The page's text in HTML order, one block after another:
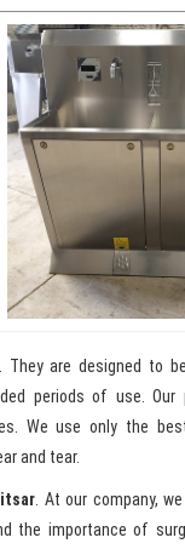
are designed to
periods of use. Our
We use only the
and tear.
. At our company,
the importance of